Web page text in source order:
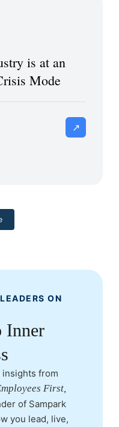
is at an
Mode
↗
ON
Inner
from
First,
of Sampark
you lead, live,